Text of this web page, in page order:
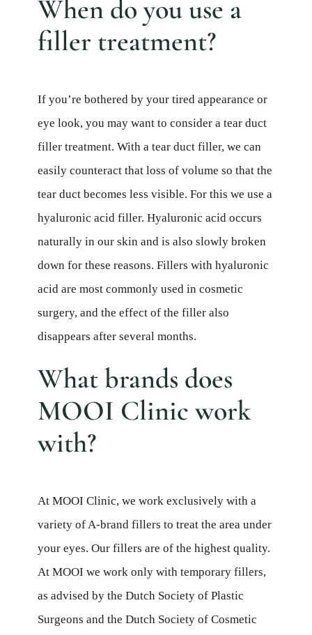
When do you use a
filler treatment?
If you’re bothered by your tired appearance or
eye look, you may want to consider a tear duct
filler treatment. With a tear duct filler, we can
easily counteract that loss of volume so that the
tear duct becomes less visible. For this we use a
hyaluronic acid filler. Hyaluronic acid occurs
naturally in our skin and is also slowly broken
down for these reasons. Fillers with hyaluronic
acid are most commonly used in cosmetic
surgery, and the effect of the filler also
disappears after several months.
What brands does
MOOI Clinic work
with?
At MOOI Clinic, we work exclusively with a
variety of A-brand fillers to treat the area under
your eyes. Our fillers are of the highest quality.
At MOOI we work only with temporary fillers,
as advised by the Dutch Society of Plastic
Surgeons and the Dutch Society of Cosmetic